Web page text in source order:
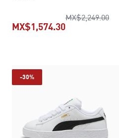
MX$2,249.00
MX$1,574.30
-30%